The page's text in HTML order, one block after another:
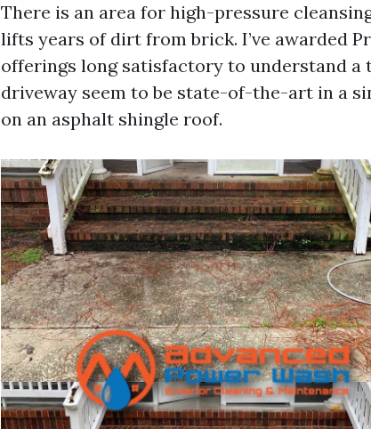
There is an area for high-pressure
lifts years of dirt from brick. I’ve awarded
offerings long satisfactory to understand a
driveway seem to be state-of-the-art in a
on an asphalt shingle roof.